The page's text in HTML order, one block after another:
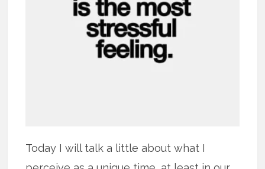
Today I will talk a little about what I